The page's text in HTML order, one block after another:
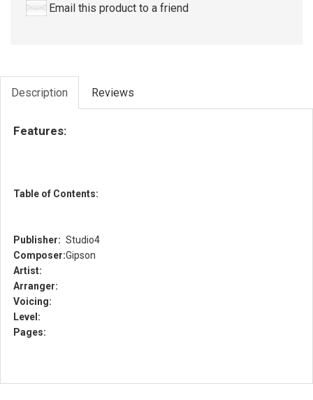
Email this product to a friend
Description Reviews
Features:
Table of Contents:
Publisher: Studio4
Composer:Gipson
Artist:
Arranger:
Voicing:
Level:
Pages: